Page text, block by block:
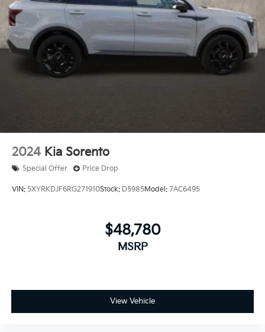
2024 Kia Sorento
Special Offer Price Drop
VIN: 5XYRKDJF6RG271910Stock: D5985Model: 7AC6495
$48,780
MSRP
View Vehicle